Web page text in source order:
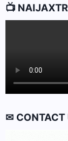
📺
✉ CONTACT